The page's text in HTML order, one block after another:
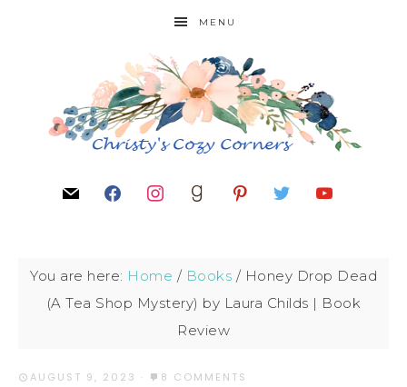
MENU
You are here: Home / Books / Honey Drop Dead
(A Tea Shop Mystery) by Laura Childs | Book
Review
AUGUST 9, 2023 · 8 COMMENTS